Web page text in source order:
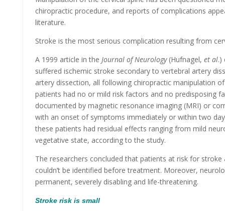
chiropractic procedure, and reports of complications
literature.
Stroke is the most serious complication resulting from
A 1999 article in the Journal of Neurology(Hufnagel, et al.)
suffered ischemic stroke secondary to vertebral artery
artery dissection, all following chiropractic manipulation
patients had no or mild risk factors and no predisposing
documented by magnetic resonance imaging (MRI) or
with an onset of symptoms immediately or within two
these patients had residual effects ranging from mild
vegetative state, according to the study.
The researchers concluded that patients at risk for
couldn’t be identified before treatment. Moreover,
permanent, severely disabling and life-threatening.
Stroke risk is small